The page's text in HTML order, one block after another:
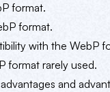
format.
format.
with the WebP
format rarely used.
and